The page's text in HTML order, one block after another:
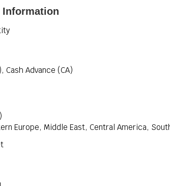
Information
Cash Advance (CA)
Europe, Middle East, Central America,